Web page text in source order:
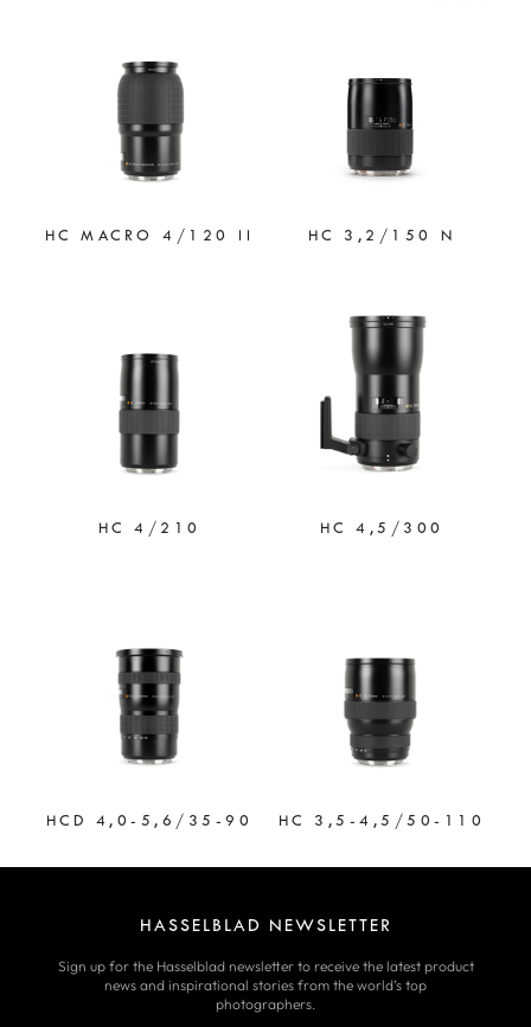
HC MACRO 4/120 II HC 3,2/150 N
HC 4/210 HC 4,5/300
HCD 4,0-5,6/35-90 HC 3,5-4,5/50-110
HASSELBLAD NEWSLETTER
Sign up for the Hasselblad newsletter to receive the latest product
news and inspirational stories from the world’s top
photographers.